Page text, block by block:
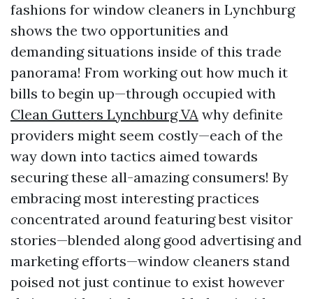
fashions for window cleaners in Lynchburg
shows the two opportunities and
demanding situations inside of this trade
panorama! From working out how much it
bills to begin up—through occupied with
Clean Gutters Lynchburg VA why definite
providers might seem costly—each of the
way down into tactics aimed towards
securing these all-amazing consumers! By
embracing most interesting practices
concentrated around featuring best visitor
stories—blended along good advertising and
marketing efforts—window cleaners stand
poised not just continue to exist however